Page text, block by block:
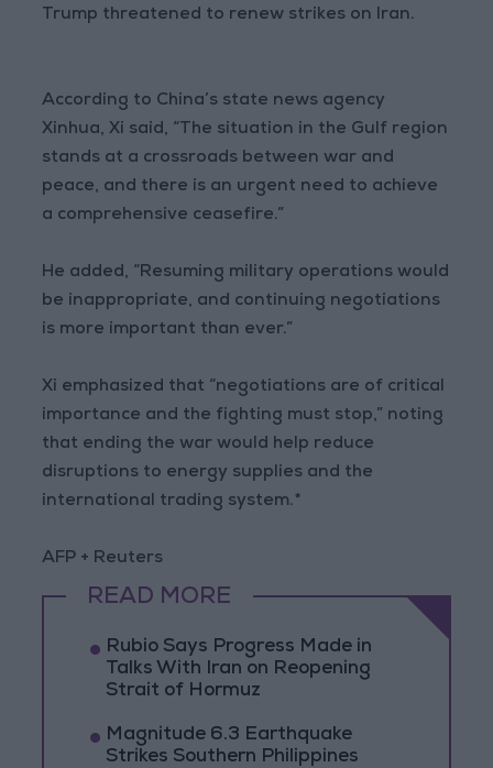
Trump threatened to renew strikes on Iran.
According to China’s state news agency
Xinhua, Xi said, “The situation in the Gulf region
stands at a crossroads between war and
peace, and there is an urgent need to achieve
a comprehensive ceasefire.”
He added, “Resuming military operations would
be inappropriate, and continuing negotiations
is more important than ever.”
Xi emphasized that “negotiations are of critical
importance and the fighting must stop,” noting
that ending the war would help reduce
disruptions to energy supplies and the
international trading system.*
AFP + Reuters
READ MORE
Rubio Says Progress Made in
Talks With Iran on Reopening
Strait of Hormuz
Magnitude 6.3 Earthquake
Strikes Southern Philippines